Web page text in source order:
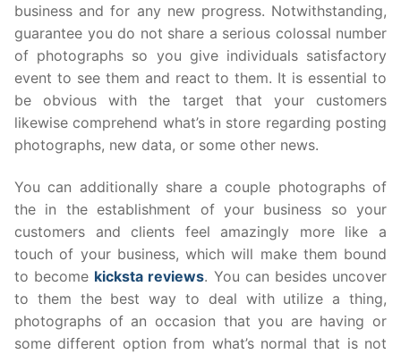
business and for any new progress. Notwithstanding,
guarantee you do not share a serious colossal number
of photographs so you give individuals satisfactory
event to see them and react to them. It is essential to
be obvious with the target that your customers
likewise comprehend what’s in store regarding posting
photographs, new data, or some other news.
You can additionally share a couple photographs of
the in the establishment of your business so your
customers and clients feel amazingly more like a
touch of your business, which will make them bound
to become kicksta reviews. You can besides uncover
to them the best way to deal with utilize a thing,
photographs of an occasion that you are having or
some different option from what’s normal that is not